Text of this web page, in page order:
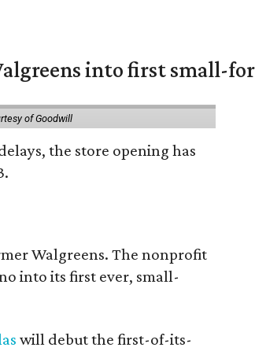
into first small-
of Goodwill
the store opening has
Walgreens. The nonprofit
into its first ever, small-
will debut the first-of-its-